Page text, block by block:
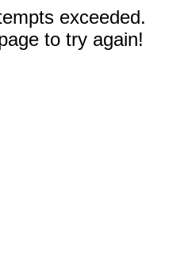
exceeded.
to try again!